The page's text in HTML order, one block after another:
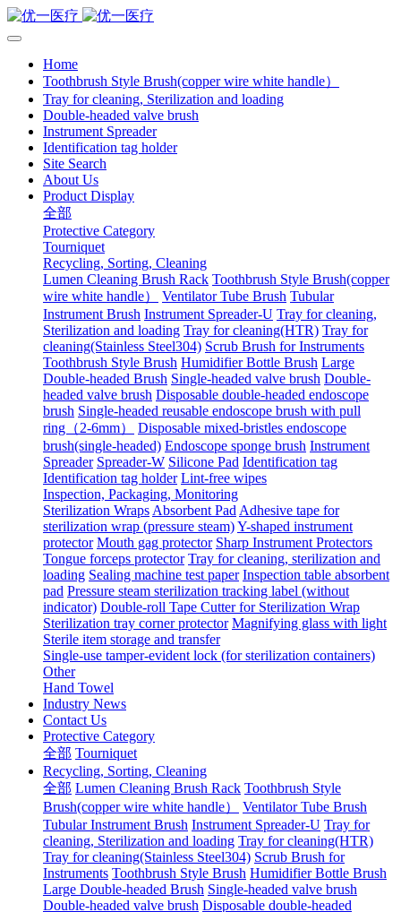
Home
Toothbrush Style Brush(copper wire white handle）
Tray for cleaning, Sterilization and loading
Double-headed valve brush
Instrument Spreader
Identification tag holder
Site Search
About Us
Product Display
全部
Protective Category
Tourniquet
Recycling, Sorting, Cleaning
Lumen Cleaning Brush Rack Toothbrush Style Brush(copper
wire white handle）
Ventilator Tube Brush Tubular
Instrument Brush Instrument Spreader-U Tray for cleaning,
Sterilization and loading Tray for cleaning(HTR) Tray for
cleaning(Stainless Steel304) Scrub Brush for Instruments
Toothbrush Style Brush Humidifier Bottle Brush Large
Double-headed Brush Single-headed valve brush Double-
headed valve brush Disposable double-headed endoscope
brush Single-headed reusable endoscope brush with pull
ring（2-6mm）
Disposable mixed-bristles endoscope
brush(single-headed) Endoscope sponge brush Instrument
Spreader Spreader-W Silicone Pad Identification tag
Identification tag holder Lint-free wipes
Inspection, Packaging, Monitoring
Sterilization Wraps Absorbent Pad Adhesive tape for
sterilization wrap (pressure steam)Y-shaped instrument
protector Mouth gag protector Sharp Instrument Protectors
Tongue forceps protector Tray for cleaning, sterilization and
loading Sealing machine test paper Inspection table absorbent
pad Pressure steam sterilization tracking label (without
indicator) Double-roll Tape Cutter for Sterilization Wrap
Sterilization tray corner protector Magnifying glass with light
Sterile item storage and transfer
Single-use tamper-evident lock (for sterilization containers)
Other
Hand Towel
Industry News
Contact Us
Protective Category
全部 Tourniquet
Recycling, Sorting, Cleaning
全部 Lumen Cleaning Brush Rack Toothbrush Style
Brush(copper wire white handle）
Ventilator Tube Brush
Tubular Instrument Brush Instrument Spreader-U Tray for
cleaning, Sterilization and loading Tray for cleaning(HTR)
Tray for cleaning(Stainless Steel304) Scrub Brush for
Instruments Toothbrush Style Brush Humidifier Bottle Brush
Large Double-headed Brush Single-headed valve brush
Double-headed valve brush Disposable double-headed